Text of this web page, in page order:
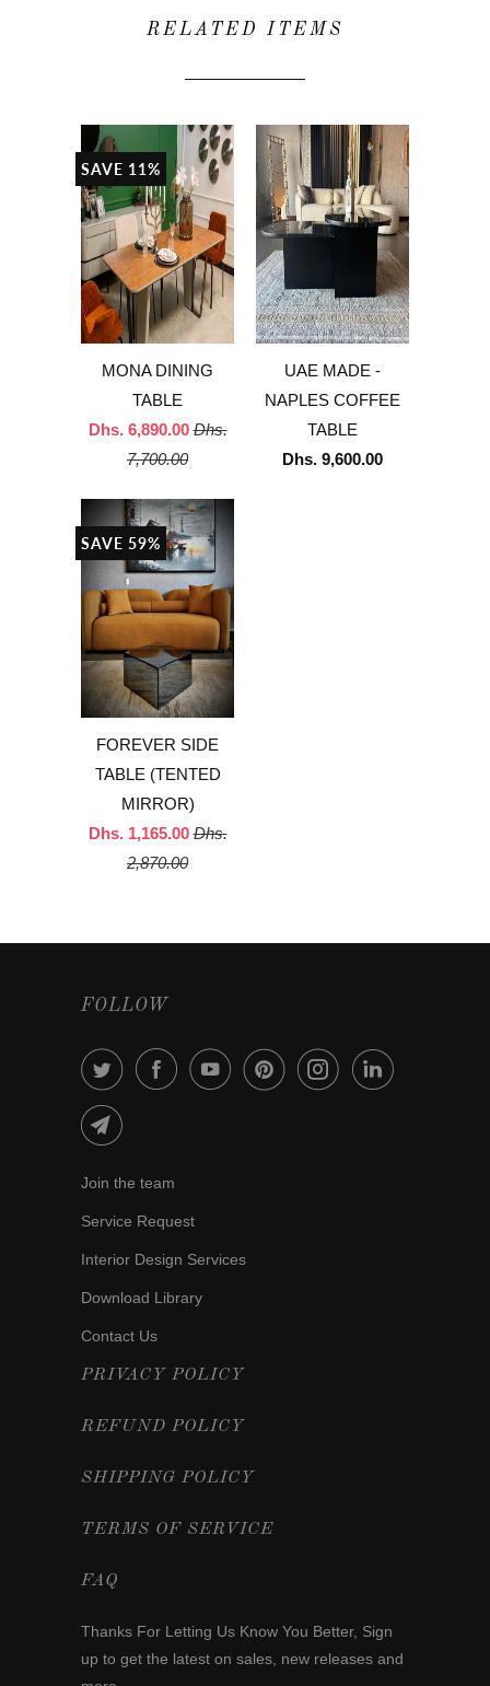
RELATED ITEMS
MONA DINING
TABLE
Dhs. 6,890.00 Dhs.
7,700.00
SAVE 11%
UAE MADE -
NAPLES COFFEE
TABLE
Dhs. 9,600.00
FOREVER SIDE
TABLE (TENTED
MIRROR)
Dhs. 1,165.00 Dhs.
2,870.00
SAVE 59%
FOLLOW
Join the team
Service Request
Interior Design Services
Download Library
Contact Us
PRIVACY POLICY
REFUND POLICY
SHIPPING POLICY
TERMS OF SERVICE
FAQ
Thanks For Letting Us Know You Better, Sign
up to get the latest on sales, new releases and